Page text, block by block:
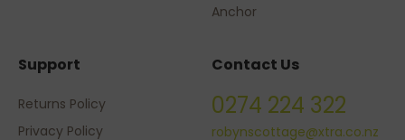
Anchor
Support
Returns Policy
Privacy Policy
Contact Us
0274 224 322
robynscottage@xtra.co.nz